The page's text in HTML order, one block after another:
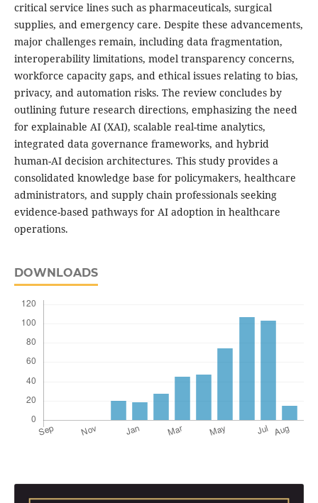
critical service lines such as pharmaceuticals, surgical
supplies, and emergency care. Despite these advancements,
major challenges remain, including data fragmentation,
interoperability limitations, model transparency concerns,
workforce capacity gaps, and ethical issues relating to bias,
privacy, and automation risks. The review concludes by
outlining future research directions, emphasizing the need
for explainable AI (XAI), scalable real-time analytics,
integrated data governance frameworks, and hybrid
human-AI decision architectures. This study provides a
consolidated knowledge base for policymakers, healthcare
administrators, and supply chain professionals seeking
evidence-based pathways for AI adoption in healthcare
operations.
DOWNLOADS